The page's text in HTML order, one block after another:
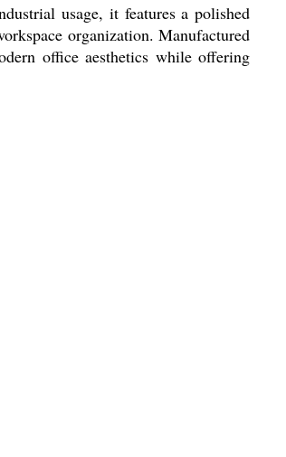
usage, it features a polished
organization. Manufactured
office aesthetics while offering